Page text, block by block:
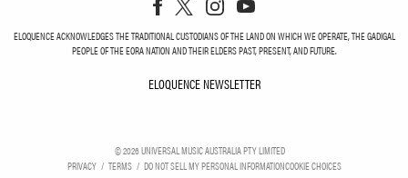
ELOQUENCE ACKNOWLEDGES THE TRADITIONAL CUSTODIANS OF THE LAND ON WHICH WE OPERATE, THE GADIGAL
PEOPLE OF THE EORA NATION AND THEIR ELDERS PAST, PRESENT, AND FUTURE.
ELOQUENCE NEWSLETTER
©2026UNIVERSAL MUSIC AUSTRALIA PTY LIMITED
PRIVACY
TERMS DO NOT SELL MY PERSONAL INFORMATIONCOOKIE CHOICES